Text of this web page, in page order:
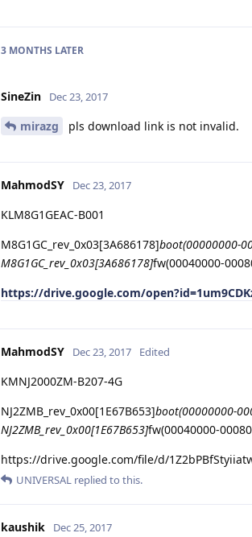
3 MONTHS LATER
SineZin Dec 23, 2017
mirazg pls download link is not invalid.
MahmodSY Dec 23, 2017
KLM8G1GEAC-B001
M8G1GC_rev_0x03[3A686178]boot(00000000-
M8G1GC_rev_0x03[3A686178]fw(00040000-
https://drive.google.com/
MahmodSY Dec 23, 2017 Edited
KMNJ2000ZM-B207-4G
NJ2ZMB_rev_0x00[1E67B653]boot(00000000-
NJ2ZMB_rev_0x00[1E67B653]fw(00040000-
https://drive.google.com/file/d/
UNIVERSAL replied to this.
kaushik Dec 25, 2017